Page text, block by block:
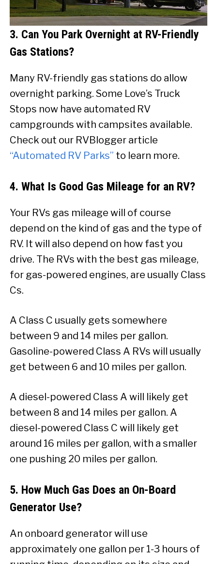
3. Can You Park Overnight at RV-Friendly
Gas Stations?
Many RV-friendly gas stations do allow
overnight parking. Some Love’s Truck
Stops now have automated RV
campgrounds with campsites available.
Check out our RVBlogger article
“Automated RV Parks” to learn more.
4. What Is Good Gas Mileage for an RV?
Your RVs gas mileage will of course
depend on the kind of gas and the type of
RV. It will also depend on how fast you
drive. The RVs with the best gas mileage,
for gas-powered engines, are usually Class
Cs.
A Class C usually gets somewhere
between 9 and 14 miles per gallon.
Gasoline-powered Class A RVs will usually
get between 6 and 10 miles per gallon.
A diesel-powered Class A will likely get
between 8 and 14 miles per gallon. A
diesel-powered Class C will likely get
around 16 miles per gallon, with a smaller
one pushing 20 miles per gallon.
5. How Much Gas Does an On-Board
Generator Use?
An onboard generator will use
approximately one gallon per 1-3 hours of